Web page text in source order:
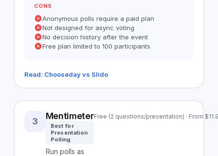
CONS
Anonymous polls require a paid plan
Not designed for async voting
No decision history after the event
Free plan limited to 100 participants
Read: Chooseday vs Slido
3
Mentimeter
Best for
Presentation
Polling
Run polls as
Free (2 questions/presentation) · From